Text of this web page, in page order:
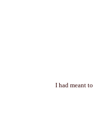
I had meant